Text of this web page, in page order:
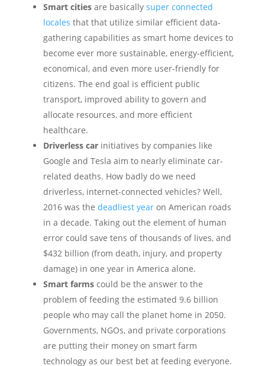
Smart citiesare basically super connected
locales that that utilize similar efficient data-
gathering capabilities as smart home devices to
become ever more sustainable, energy-efficient,
economical, and even more user-friendly for
citizens. The end goal is efficient public
transport, improved ability to govern and
allocate resources, and more efficient
healthcare.
Driverless carinitiatives by companies like
Google and Tesla aim to nearly eliminate car-
related deaths. How badly do we need
driverless, internet-connected vehicles? Well,
2016 was the deadliest yearon American roads
in a decade. Taking out the element of human
error could save tens of thousands of lives, and
$432 billion (from death, injury, and property
damage) in one year in America alone.
Smart farmscould be the answer to the
problem of feeding the estimated 9.6 billion
people who may call the planet home in 2050.
Governments, NGOs, and private corporations
are putting their money on smart farm
technology as our best bet at feeding everyone.